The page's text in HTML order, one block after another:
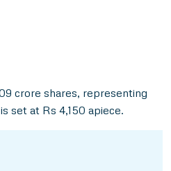
crore shares, representing
set at Rs 4,150 apiece.